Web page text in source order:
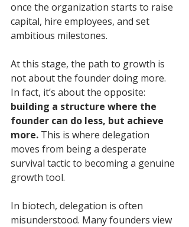
once the organization starts to raise
capital, hire employees, and set
ambitious milestones.
At this stage, the path to growth is
not about the founder doing more.
In fact, it’s about the opposite:
building a structure where the
founder can do less, but achieve
more. This is where delegation
moves from being a desperate
survival tactic to becoming a genuine
growth tool.
In biotech, delegation is often
misunderstood. Many founders view